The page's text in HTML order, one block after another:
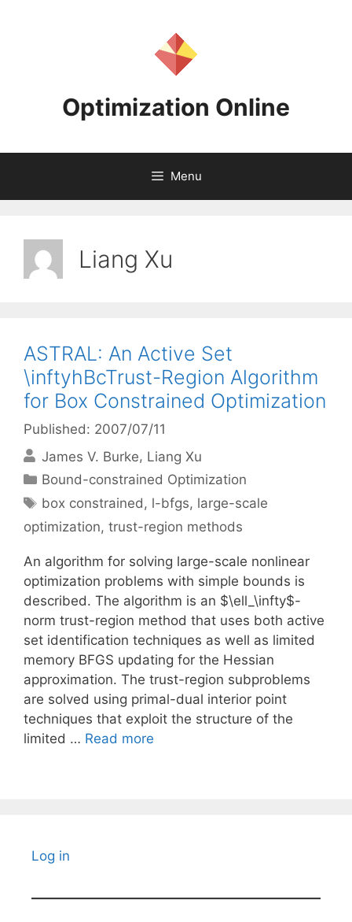
Optimization Online
Menu
Liang Xu
ASTRAL: An Active Set
\inftyhBcTrust-Region Algorithm
for Box Constrained Optimization
Published: 2007/07/11
James V. Burke Liang Xu
Categories
Bound-constrained Optimization
Tags
box constrained, l-bfgs, large-scale
optimization, trust-region methods
An algorithm for solving large-scale nonlinear
optimization problems with simple bounds is
described. The algorithm is an $\ell_\infty$-
norm trust-region method that uses both active
set identification techniques as well as limited
memory BFGS updating for the Hessian
approximation. The trust-region subproblems
are solved using primal-dual interior point
techniques that exploit the structure of the
limited … Read more
Log in